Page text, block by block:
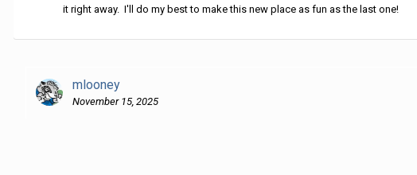
it right away. I'll do my best to make this new place as fun as the last one!
mlooney
November 15, 2025